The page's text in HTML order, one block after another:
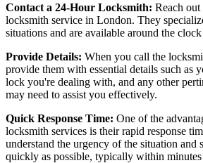
Contact a 24-Hour Locksmith: Reach
locksmith service in London. They
situations and are available around the
Provide Details: When you call the
provide them with essential details such as
lock you're dealing with, and any other
may need to assist you effectively.
Quick Response Time: One of the
locksmith services is their rapid response
understand the urgency of the situation and
quickly as possible, typically within